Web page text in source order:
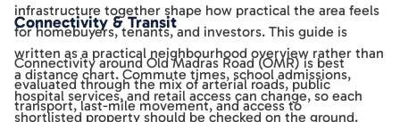
infrastructure together shape how practical the area feels
for homebuyers, tenants, and investors. This guide is
written as a practical neighbourhood overview rather than
a distance chart. Commute times, school admissions,
hospital services, and retail access can change, so each
shortlisted property should be checked on the ground.
Connectivity & Transit
Connectivity around Old Madras Road (OMR) is best
evaluated through the mix of arterial roads, public
transport, last-mile movement, and access to